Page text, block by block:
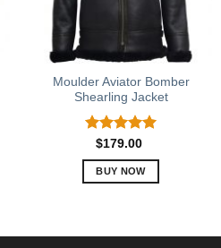
Moulder Aviator Bomber
Shearling Jacket
Rated5.00
out of 5
$179.00
BUY NOW